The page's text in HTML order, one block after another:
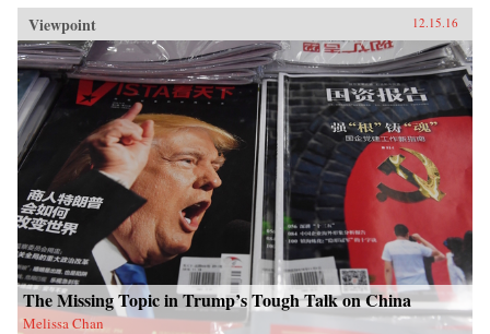
and women, have profoundly influenced the fate
of these nations. While we tend to think of
America’s ties with China as starting in 1972
with the visit of President Richard Nixon to
China, the patterns—rapturous enchantment
followed by angry disillusionment—were set in
motion hundreds of years earlier.Drawing on
personal letters, diaries, memoirs, government
documents, and contemporary news reports,
John Pomfret reconstructs the surprising, tragic,
and marvelous ways Americans and Chinese
have engaged with one another through the
centuries. A fascinating and thrilling account,
The Beautiful Country and the Middle
Kingdom is also an indispensable book for
understanding the most important—and often
the most perplexing—relationship between any
two countries in the world. —Henry Holt{chop}
Viewpoint 12.15.16
The Missing Topic in Trump’s Tough Talk on China
Melissa Chan